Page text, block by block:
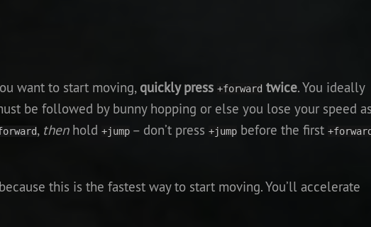
want to start moving, quickly press +forwardtwice. You ideally
be followed by bunny hopping or else you lose your speed
, thenhold +jump– don’t press +jumpbefore the first +forward
this is the fastest way to start moving. You’ll accelerate